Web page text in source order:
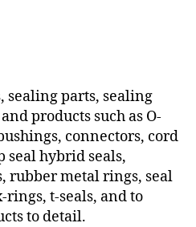
sealing parts, sealing
products such as O-
connectors, cord
seal hybrid seals,
rubber metal rings, seal
t-seals, and to
to detail.